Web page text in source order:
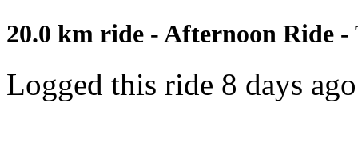
20.0 km ride - Afternoon Ride -
Logged this ride 8 days